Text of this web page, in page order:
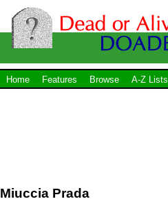
Home Features Browse A-Z Lists
Miuccia Prada